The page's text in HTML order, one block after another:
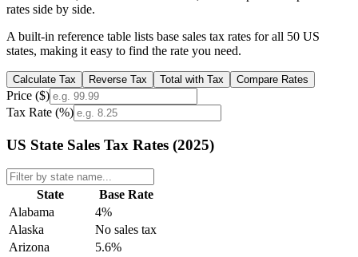
rates side by side.
A built-in reference table lists base sales tax rates for all 50 US
states, making it easy to find the rate you need.
Calculate Tax Reverse Tax Total with Tax Compare Rates
Price ($)
Tax Rate (%)
US State Sales Tax Rates (2025)
State
Base Rate
Alabama
4%
Alaska
No sales tax
Arizona
5.6%